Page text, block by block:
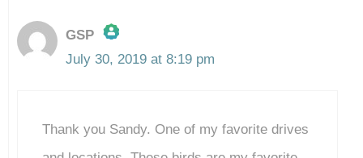
GSP
The Real Person Badge!
July 30, 2019 at 8:19 pm
Thank you Sandy. One of my favorite drives